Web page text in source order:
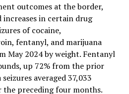
outcomes at the border,
increases in certain drug
of cocaine,
fentanyl, and marijuana
May 2024 by weight. Fentanyl
up 72% from the prior
averaged 37,033
the preceding four months.